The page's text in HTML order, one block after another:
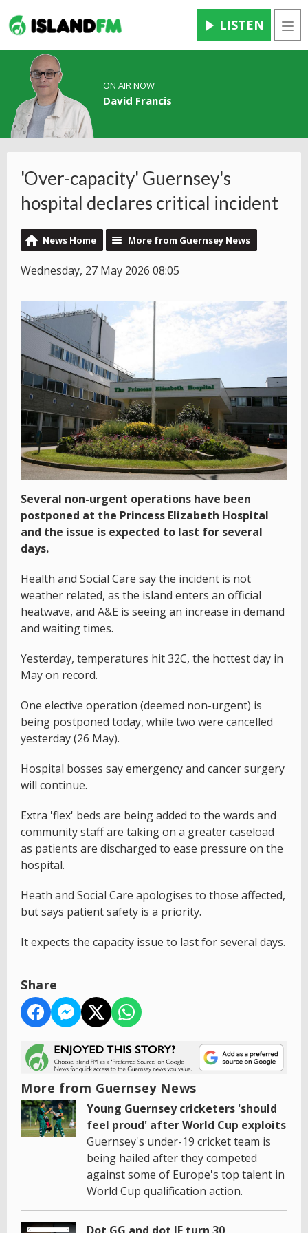
LISTEN
ON AIR NOW
David Francis
'Over-capacity' Guernsey's
hospital declares critical incident
News Home More from Guernsey News
Wednesday, 27 May 2026 08:05
Several non-urgent operations have been
postponed at the Princess Elizabeth Hospital
and the issue is expected to last for several
days.
Health and Social Care say the incident is not
weather related, as the island enters an official
heatwave, and A&E is seeing an increase in demand
and waiting times.
Yesterday, temperatures hit 32C, the hottest day in
May on record.
One elective operation (deemed non-urgent) is
being postponed today, while two were cancelled
yesterday (26 May).
Hospital bosses say emergency and cancer surgery
will continue.
Extra 'flex' beds are being added to the wards and
community staff are taking on a greater caseload
as patients are discharged to ease pressure on the
hospital.
Heath and Social Care apologises to those affected,
but says patient safety is a priority.
It expects the capacity issue to last for several days.
Share
More from Guernsey News
Young Guernsey cricketers 'should
feel proud' after World Cup exploits
Guernsey's under-19 cricket team is
being hailed after they competed
against some of Europe's top talent in
World Cup qualification action.